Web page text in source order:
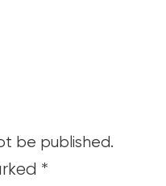
be published.
*